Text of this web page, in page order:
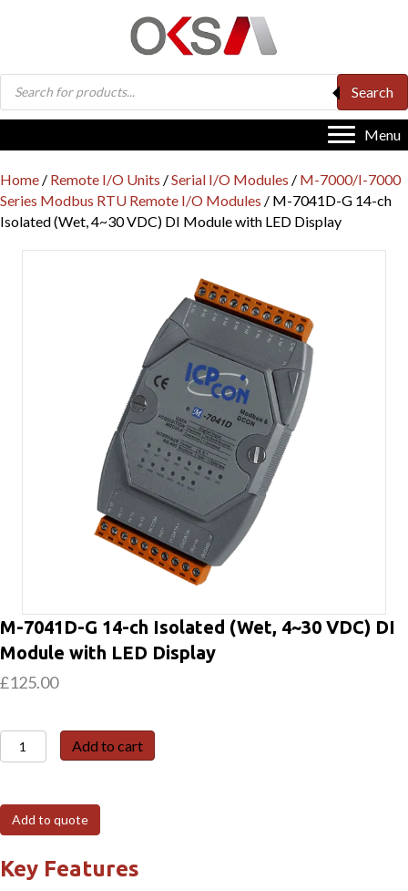
Products
search
Search
Menu
Home / Remote I/O Units /Serial I/O Modules / M-7000/I-7000
Series Modbus RTU Remote I/O Modules / M-7041D-G 14-ch
Isolated (Wet, 4~30 VDC) DI Module with LED Display
M-7041D-G 14-ch Isolated (Wet, 4~30 VDC) DI
Module with LED Display
£125.00
M-
7041D-
14-
ch
Isolated
(Wet,
Add to cart
Add to quote
Key Features